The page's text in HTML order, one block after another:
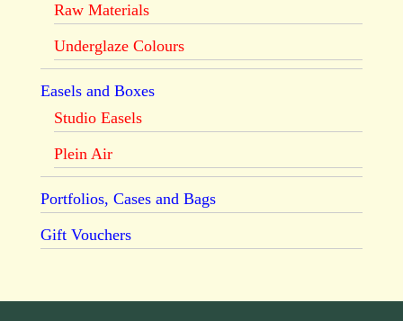
Raw Materials
Underglaze Colours
Easels and Boxes
Studio Easels
Plein Air
Portfolios, Cases and Bags
Gift Vouchers